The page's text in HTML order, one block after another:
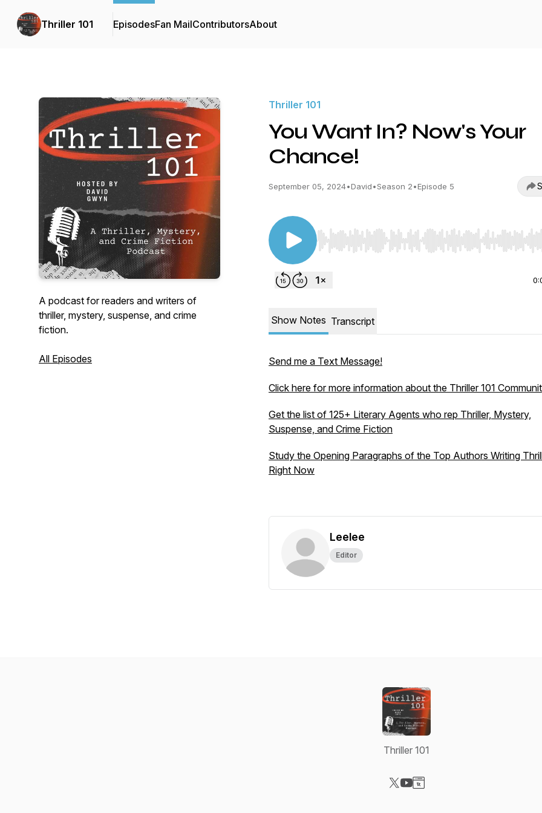
Thriller 101 EpisodesFan MailContributorsAbout
A podcast for readers and writers of
thriller, mystery, suspense, and crime
fiction.
All Episodes
Thriller 101
You Want In? Now's Your
Chance!
September 05, 2024•David•Season 2•Episode 5
Use Left/Right to seek, Home/End to jump to start
Show Notes Transcript
Send me a Text Message!
Click here for more information about the Thriller 101
Get the list of 125+ Literary Agents who rep Thriller, Mystery,
Suspense, and Crime Fiction
Study the Opening Paragraphs of the Top Authors Writing
Right Now
Leelee
Editor
Thriller 101